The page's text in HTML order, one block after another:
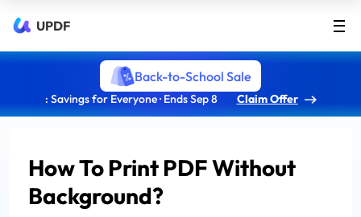
UPDF
Back-to-School Sale
: Savings for Everyone · Ends Sep 8 Claim Offer
How To Print PDF Without
Background?